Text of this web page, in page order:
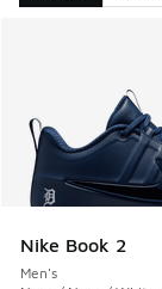
Nike Book 2
Men's